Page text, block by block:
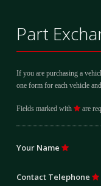
Part
If you are purchasing a
one form for each vehicle
Fields marked with are
Your Name
Contact Telephone